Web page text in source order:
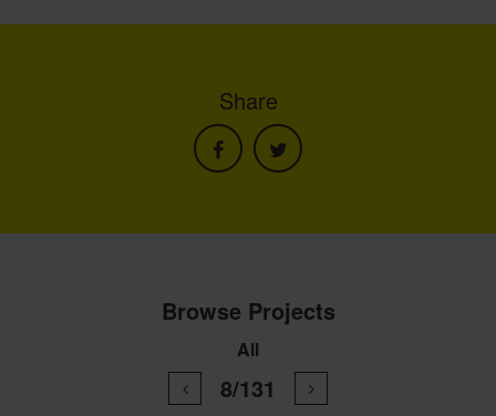
Share
Browse Projects
All
8/131